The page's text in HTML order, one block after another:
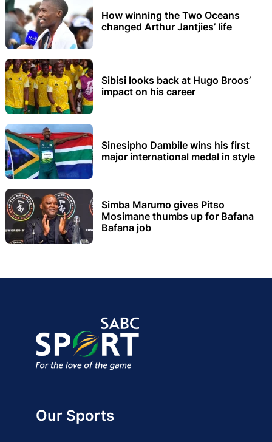
How winning the Two Oceans
changed Arthur Jantjies’ life
Sibisi looks back at Hugo Broos’
impact on his career
Sinesipho Dambile wins his first
major international medal in style
Simba Marumo gives Pitso
Mosimane thumbs up for Bafana
Bafana job
Our Sports